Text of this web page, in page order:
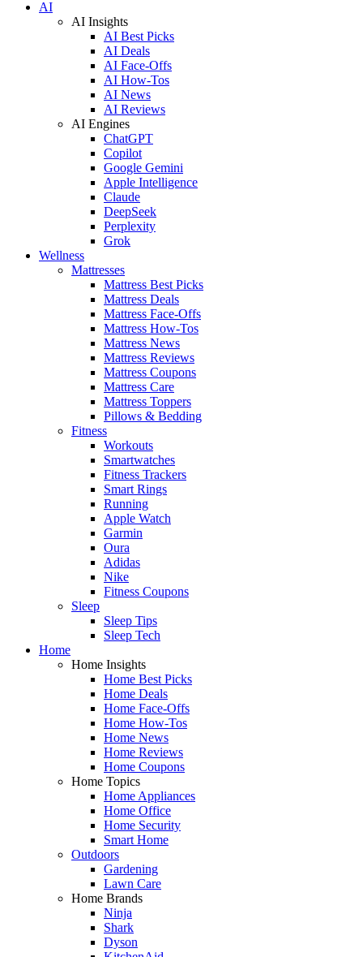
AI
AI Insights
AI Best Picks
AI Deals
AI Face-Offs
AI How-Tos
AI News
AI Reviews
AI Engines
ChatGPT
Copilot
Google Gemini
Apple Intelligence
Claude
DeepSeek
Perplexity
Grok
Wellness
Mattresses
Mattress Best Picks
Mattress Deals
Mattress Face-Offs
Mattress How-Tos
Mattress News
Mattress Reviews
Mattress Coupons
Mattress Care
Mattress Toppers
Pillows & Bedding
Fitness
Workouts
Smartwatches
Fitness Trackers
Smart Rings
Running
Apple Watch
Garmin
Oura
Adidas
Nike
Fitness Coupons
Sleep
Sleep Tips
Sleep Tech
Home
Home Insights
Home Best Picks
Home Deals
Home Face-Offs
Home How-Tos
Home News
Home Reviews
Home Coupons
Home Topics
Home Appliances
Home Office
Home Security
Smart Home
Outdoors
Gardening
Lawn Care
Home Brands
Ninja
Shark
Dyson